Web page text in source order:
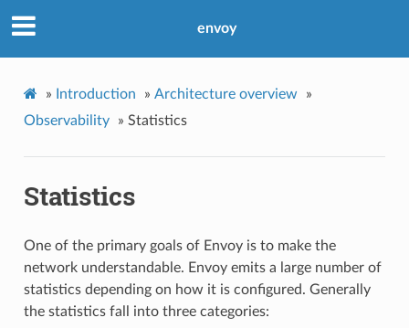
envoy
» Introduction » Architecture overview
»
Observability
» Statistics
Statistics
One of the primary goals of Envoy is to make the
network understandable. Envoy emits a large number of
statistics depending on how it is configured. Generally
the statistics fall into three categories: